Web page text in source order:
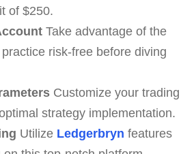
of $250.
Take advantage of the
risk-free before diving
Customize your trading
strategy implementation.
Utilize Ledgerbryn features